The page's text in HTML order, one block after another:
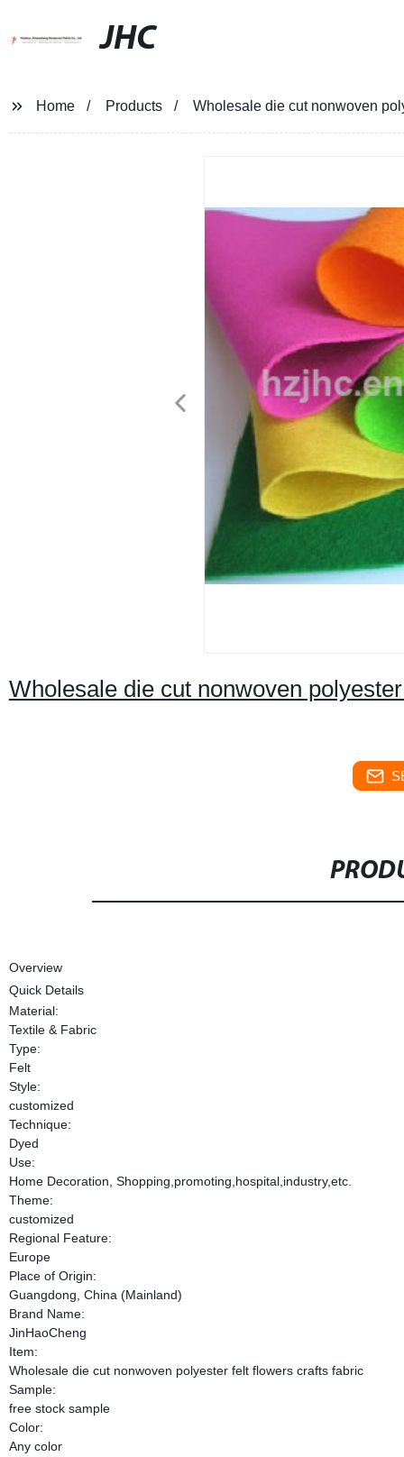
JHC
Home Products Wholesale die cut nonwoven
Wholesale die cut nonwoven
Overview
Quick Details
Material:
Textile & Fabric
Type:
Felt
Style:
customized
Technique:
Dyed
Use:
Home Decoration, Shopping,promoting,hospital,industry,etc.
Theme:
customized
Regional Feature:
Europe
Place of Origin:
Guangdong, China (Mainland)
Brand Name:
JinHaoCheng
Item:
Wholesale die cut nonwoven polyester felt flowers crafts fabric
Sample:
free stock sample
Color:
Any color